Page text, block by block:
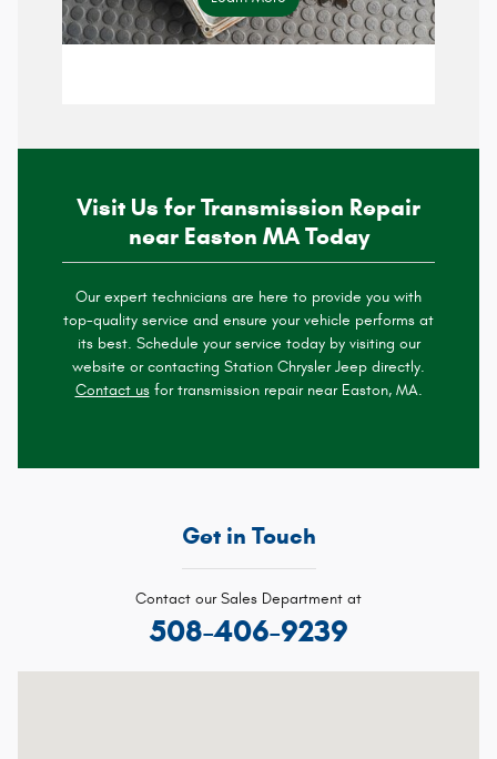
Visit Us for Transmission Repair
near Easton MA Today
Our expert technicians are here to provide you with
top-quality service and ensure your vehicle performs at
its best. Schedule your service today by visiting our
website or contacting Station Chrysler Jeep directly.
Contact usfor transmission repair near Easton, MA.
Get in Touch
Contact our Sales Department at
508-406-9239